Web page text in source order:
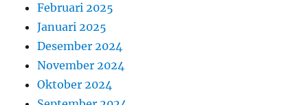
Februari 2025
Januari 2025
Desember 2024
November 2024
Oktober 2024